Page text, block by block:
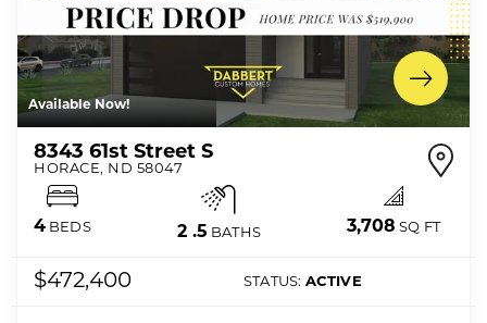
Available Now!
8343 61st Street S
HORACE, ND 58047
4 BEDS 2 .5 BATHS 3,708 SQ FT
$472,400 STATUS: ACTIVE